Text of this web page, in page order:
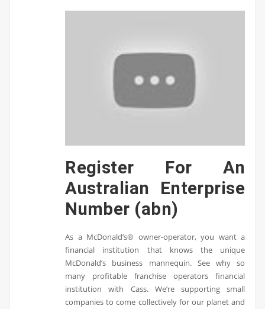
Register For An
Australian Enterprise
Number (abn)
As a McDonald’s® owner-operator, you want a
financial institution that knows the unique
McDonald’s business mannequin. See why so
many profitable franchise operators financial
institution with Cass. We’re supporting small
companies to come collectively for our planet and